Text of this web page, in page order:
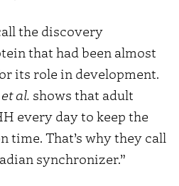
the discovery
that had been almost
its role in development.
et al. shows that adult
every day to keep the
time. That’s why they call
synchronizer.”